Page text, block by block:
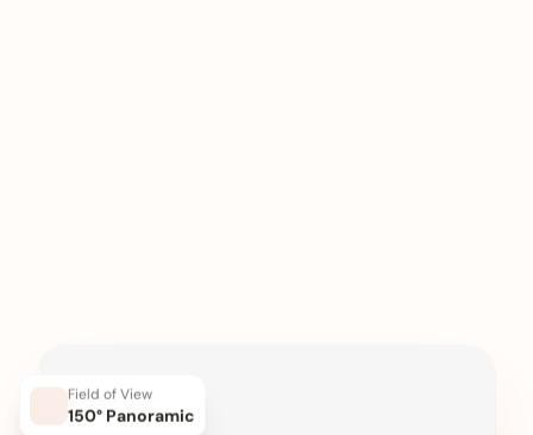
Field of View
150° Panoramic